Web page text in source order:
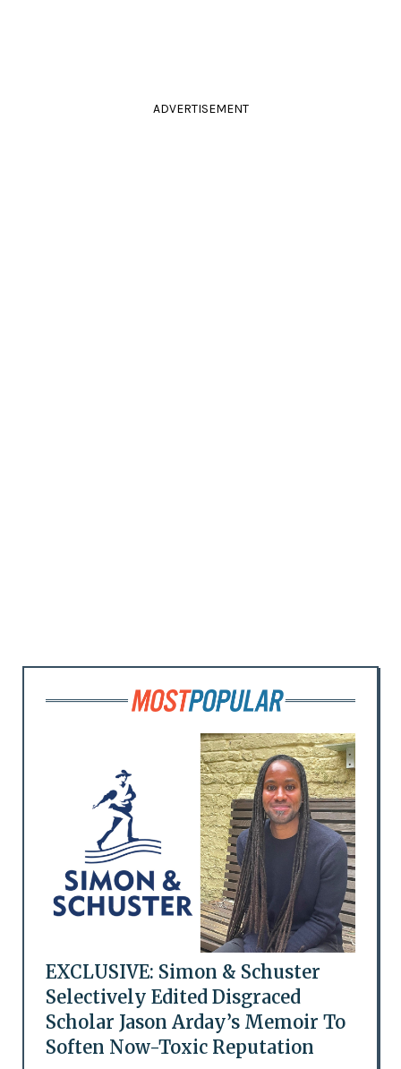
ADVERTISEMENT
EXCLUSIVE: Simon & Schuster
Selectively Edited Disgraced
Scholar Jason Arday’s Memoir To
Soften Now-Toxic Reputation